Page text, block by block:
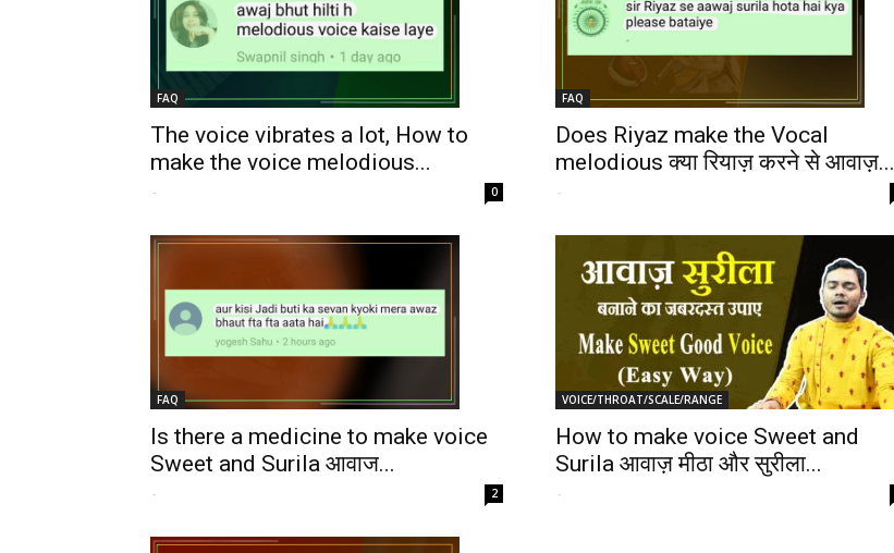
FAQ
The voice vibrates a lot, How to
make the voice melodious...
- 0
FAQ
Does Riyaz make the Vocal
melodious क्या रियाज़ करने से आवाज़...
-
FAQ
Is there a medicine to make voice
Sweet and Surila आवाज...
- 2
VOICE/THROAT/SCALE/RANGE
How to make voice Sweet and
Surila आवाज़ मीठा और सुरीला...
-